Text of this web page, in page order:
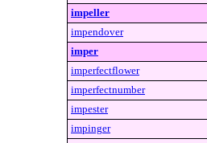
impeller
impendover
imper
imperfectflower
imperfectnumber
impester
impinger